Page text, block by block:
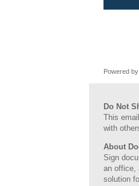
Powered
Do Not
This
with
About
Sign
an office,
solution